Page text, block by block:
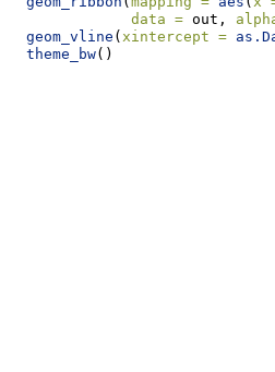
data = out,
geom_vline ( xintercept =
theme_bw()